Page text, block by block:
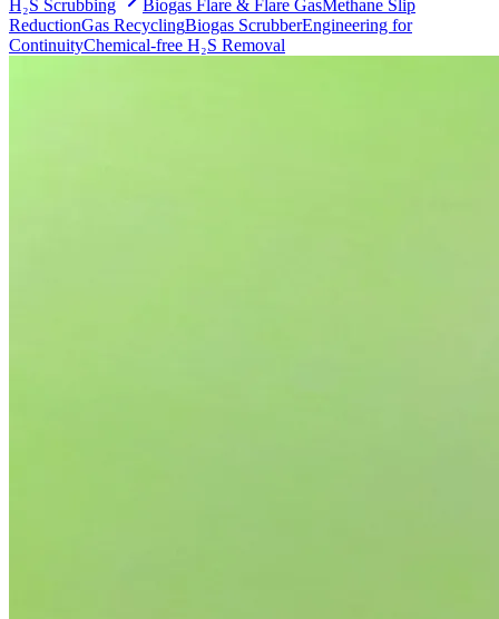
H₂S Scrubbing
Biogas Flare & Flare GasMethane Slip
ReductionGas RecyclingBiogas ScrubberEngineering for
ContinuityChemical-free H₂S Removal